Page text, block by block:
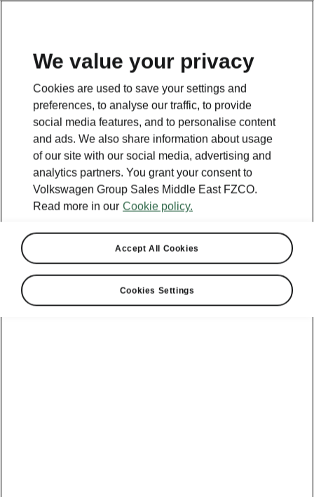
We value your privacy
Cookies are used to save your settings and
preferences, to analyse our traffic, to provide
social media features, and to personalise content
and ads. We also share information about usage
of our site with our social media, advertising and
analytics partners. You grant your consent to
Volkswagen Group Sales Middle East FZCO.
Read more in our Cookie policy.
Accept All Cookies
Cookies Settings